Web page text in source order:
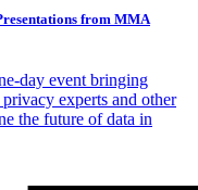
from MMA
day event bringing
experts and other
the future of data in